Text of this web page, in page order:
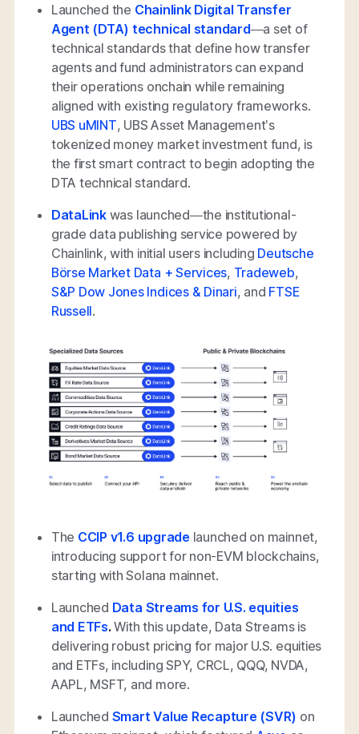
Launched the Chainlink Digital Transfer
Agent (DTA) technical standard—a set of
technical standards that define how transfer
agents and fund administrators can expand
their operations onchain while remaining
aligned with existing regulatory frameworks.
UBS uMINT, UBS Asset Management’s
tokenized money market investment fund, is
the first smart contract to begin adopting the
DTA technical standard.
DataLinkwas launched—the institutional-
grade data publishing service powered by
Chainlink, with initial users including Deutsche
Börse Market Data + Services, Tradeweb,
S&P Dow Jones Indices & Dinari, and FTSE
Russell.
The CCIP v1.6 upgrade launched on mainnet,
introducing support for non-EVM blockchains,
starting with Solana mainnet.
Launched Data Streams for U.S. equities
and ETFs. With this update, Data Streams is
delivering robust pricing for major U.S. equities
and ETFs, including SPY, CRCL, QQQ, NVDA,
AAPL, MSFT, and more.
Launched Smart Value Recapture (SVR) on